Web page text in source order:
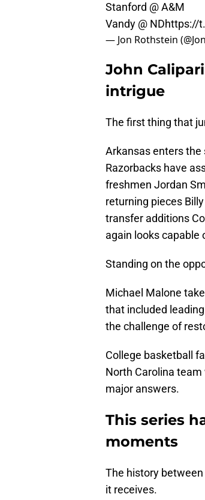
Stanford @ A&M
Vandy @ NDhttps://
— Jon Rothstein
John
intrigue
The first thing that
Arkansas enters
Razorbacks have
freshmen Jordan
returning pieces
transfer additions
again looks capable
Standing on the
Michael Malone
that included
the challenge of
College basketball
North Carolina
major answers.
This series
moments
The history
it receives.